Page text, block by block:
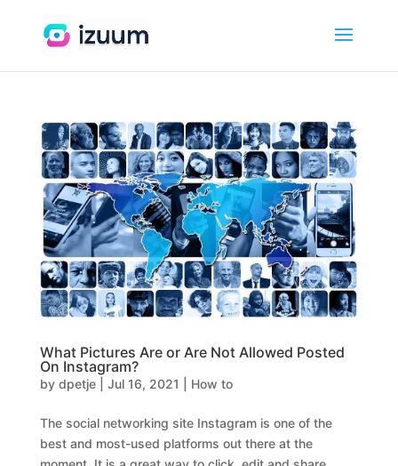
What Pictures Are or Are Not Allowed Posted
On Instagram?
by dpetje| Jul 16, 2021 How to
The social networking site Instagram is one of the
best and most-used platforms out there at the